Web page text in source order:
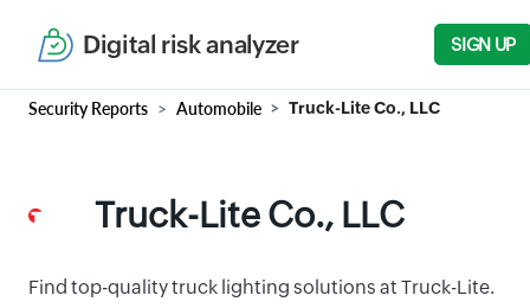
Digital risk analyzer SIGN UP
Security Reports Automobile Truck-Lite Co., LLC
Truck-Lite Co., LLC
Find top-quality truck lighting solutions at Truck-Lite.